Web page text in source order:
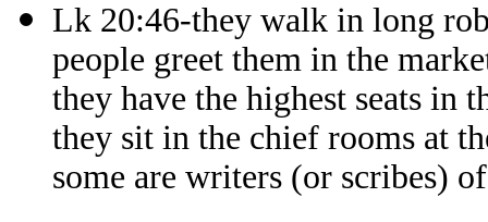
Lk 20:46-they walk in long
people greet them in the
they have the highest seats in
they sit in the chief rooms at
some are writers (or scribes)